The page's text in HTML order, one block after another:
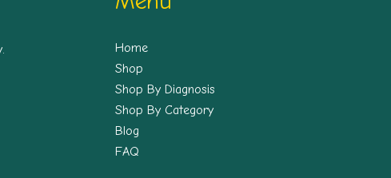
Home
Shop
Shop By Diagnosis
Shop By Category
Blog
FAQ